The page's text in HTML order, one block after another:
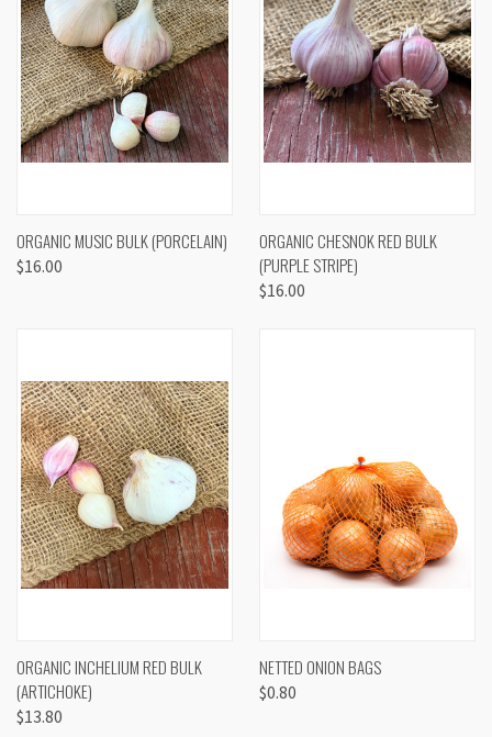
ORGANIC MUSIC BULK (PORCELAIN)
$16.00
ORGANIC CHESNOK RED BULK
(PURPLE STRIPE)
$16.00
ORGANIC INCHELIUM RED BULK
(ARTICHOKE)
$13.80
NETTED ONION BAGS
$0.80